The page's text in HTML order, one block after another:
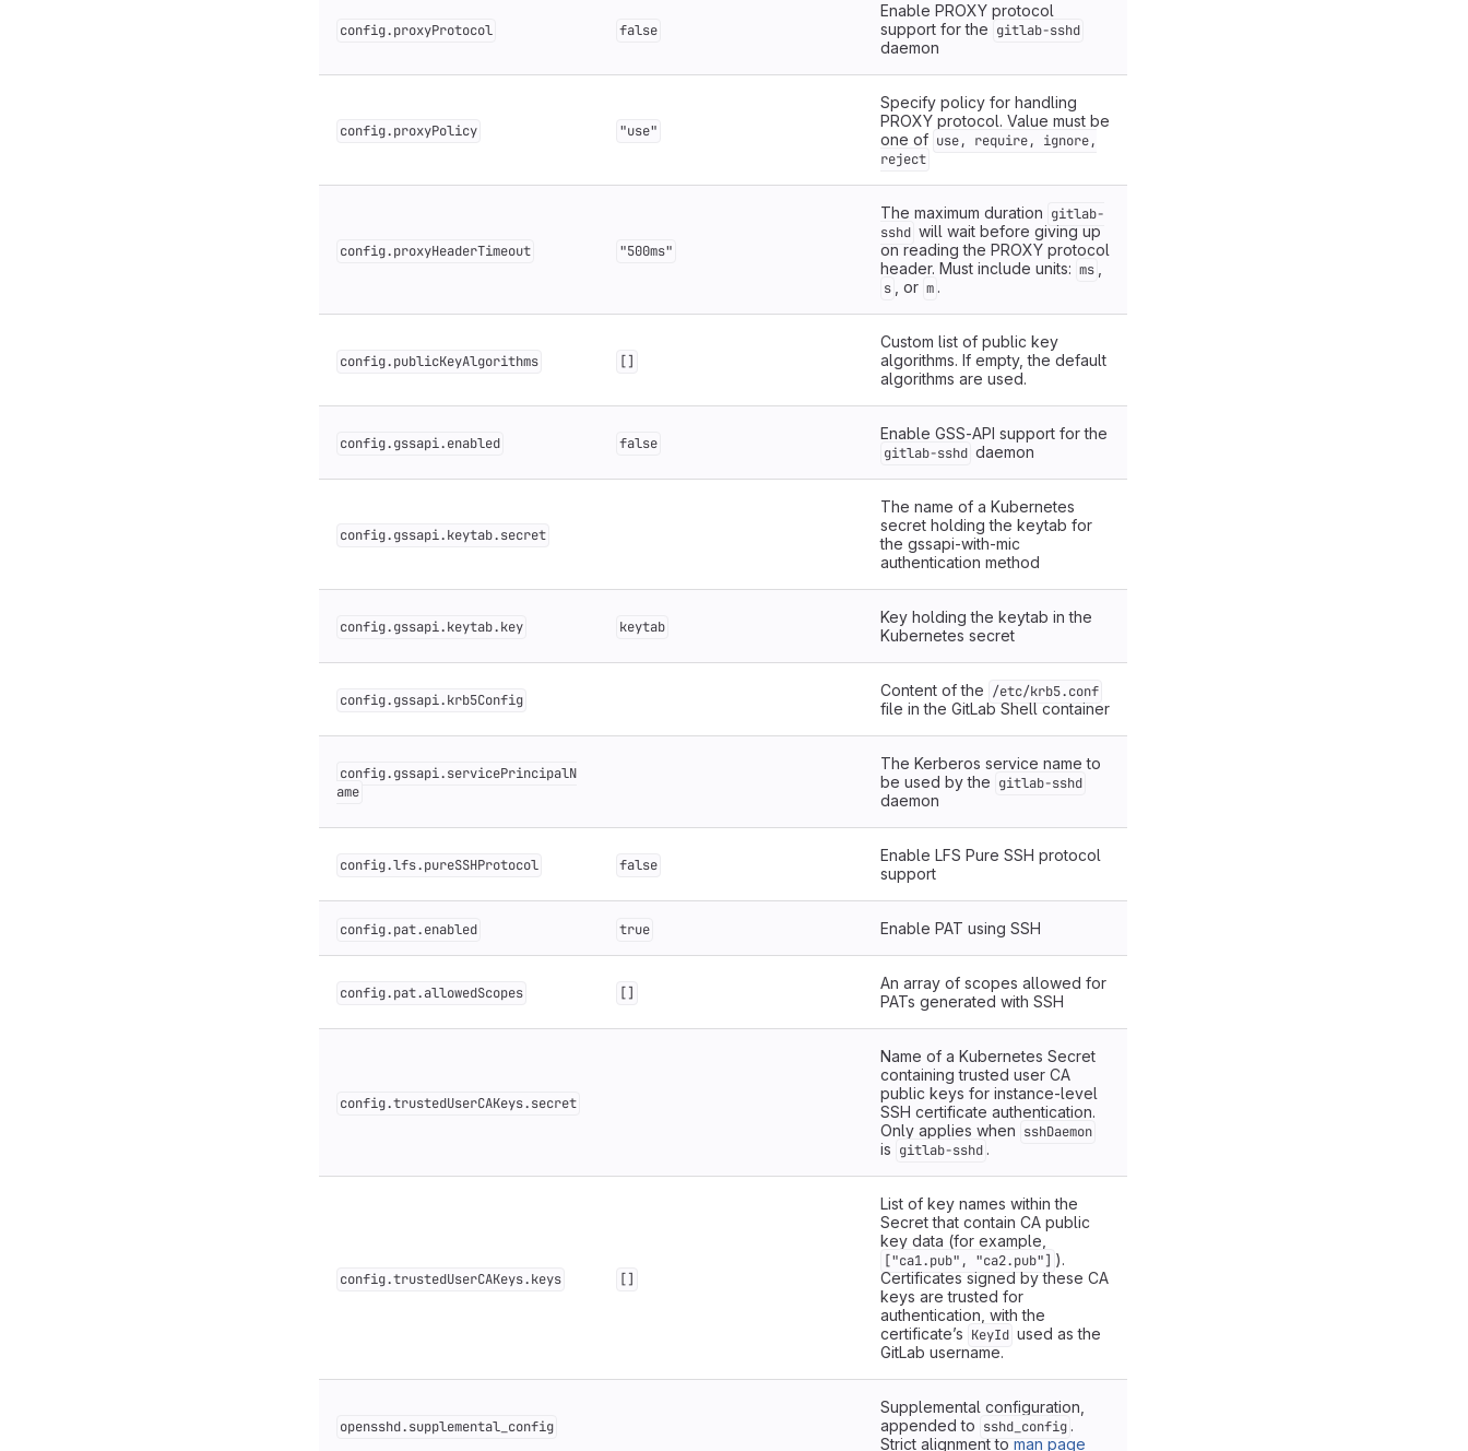
config.proxyProtocol false
Enable PROXY protocol
support for the gitlab-sshd
daemon
config.proxyPolicy "use"
Specify policy for handling
PROXY protocol. Value must be
one of use, require, ignore,
reject
config.proxyHeaderTimeout "500ms"
The maximum duration gitlab-
sshd will wait before giving up
on reading the PROXY protocol
header. Must include units: ms
s , or m .
config.publicKeyAlgorithms []
Custom list of public key
algorithms. If empty, the default
algorithms are used.
config.gssapi.enabled false
Enable GSS-API support for the
gitlab-sshd daemon
config.gssapi.keytab.secret
The name of a Kubernetes
secret holding the keytab for
the gssapi-with-mic
authentication method
config.gssapi.keytab.key keytab
Key holding the keytab in the
Kubernetes secret
config.gssapi.krb5Config
Content of the /etc/krb5.conf
file in the GitLab Shell container
config.gssapi.servicePrincipalN
ame
The Kerberos service name to
be used by the gitlab-sshd
daemon
config.lfs.pureSSHProtocol false
Enable LFS Pure SSH protocol
support
config.pat.enabled true Enable PAT using SSH
config.pat.allowedScopes []
An array of scopes allowed for
PATs generated with SSH
config.trustedUserCAKeys.secret
Name of a Kubernetes Secret
containing trusted user CA
public keys for instance-level
SSH certificate authentication.
Only applies when sshDaemon
is gitlab-sshd .
config.trustedUserCAKeys.keys []
List of key names within the
Secret that contain CA public
key data (for example,
["ca1.pub", "ca2.pub"] ).
Certificates signed by these CA
keys are trusted for
authentication, with the
certificate’s KeyId used as the
GitLab username.
opensshd.supplemental_config
Supplemental configuration,
appended to sshd_config .
Strict alignment to man page